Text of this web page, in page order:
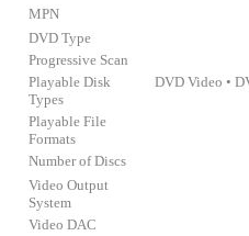
MPN
DVD Type
Progressive Scan
Playable Disk
Types
DVD Video •
Playable File
Formats
Number of Discs
Video Output
System
Video DAC